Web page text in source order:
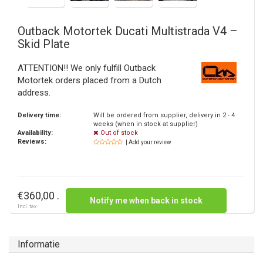
Outback Motortek Ducati Multistrada V4 –
Skid Plate
ATTENTION!! We only fulfill Outback
Motortek orders placed from a Dutch
address.
Delivery time:
Will be ordered from supplier, delivery in 2 - 4
weeks (when in stock at supplier)
Availability:
Out of stock
Reviews:
| Add your review
€360,00 .
Incl. tax
Notify me when back in stock
Informatie